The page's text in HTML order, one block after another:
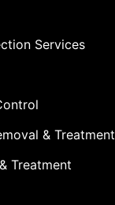
Services
& Treatment
Treatment